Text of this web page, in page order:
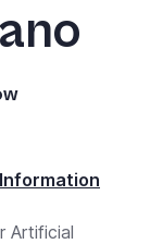
Artificial